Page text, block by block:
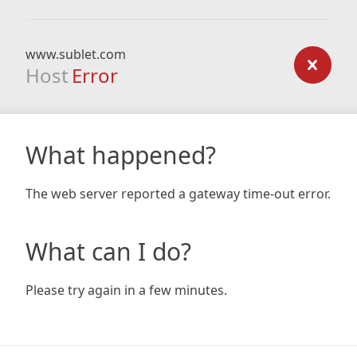
www.sublet.com
Host Error
What happened?
The web server reported a gateway time-out error.
What can I do?
Please try again in a few minutes.